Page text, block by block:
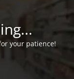
your patience!